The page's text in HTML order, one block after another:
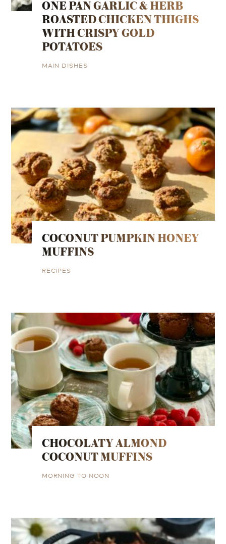
ONE PAN GARLIC & HERB
ROASTED CHICKEN THIGHS
WITH CRISPY GOLD
POTATOES
MAIN DISHES
COCONUT PUMPKIN HONEY
MUFFINS
RECIPES
CHOCOLATY ALMOND
COCONUT MUFFINS
MORNING TO NOON